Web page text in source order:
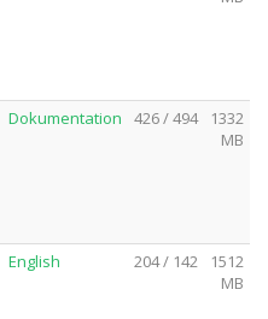
Dokumentation 426 / 494
1332
MB
English 204 / 142
1512
MB